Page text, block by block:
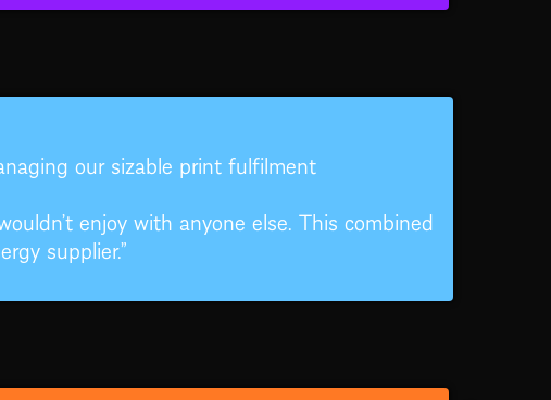
our sizable print fulfilment
enjoy with anyone else. This combined
supplier.”